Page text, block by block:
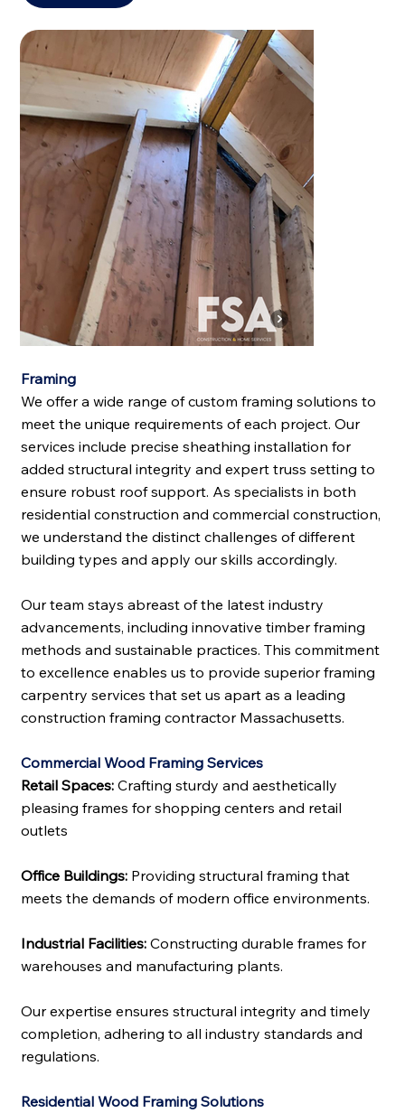
Framing
We offer a wide range of custom framing solutions to
meet the unique requirements of each project. Our
services include precise sheathing installation for
added structural integrity and expert truss setting to
ensure robust roof support. As specialists in both
residential construction and commercial construction,
we understand the distinct challenges of different
building types and apply our skills accordingly.
Our team stays abreast of the latest industry
advancements, including innovative timber framing
methods and sustainable practices. This commitment
to excellence enables us to provide superior framing
carpentry services that set us apart as a leading
construction framing contractor Massachusetts.
Commercial Wood Framing Services
Retail Spaces:Crafting sturdy and aesthetically
pleasing frames for shopping centers and retail
outlets
Office Buildings:Providing structural framing that
meets the demands of modern office environments.
Industrial Facilities:Constructing durable frames for
warehouses and manufacturing plants.
Our expertise ensures structural integrity and timely
completion, adhering to all industry standards and
regulations.
Residential Wood Framing Solutions